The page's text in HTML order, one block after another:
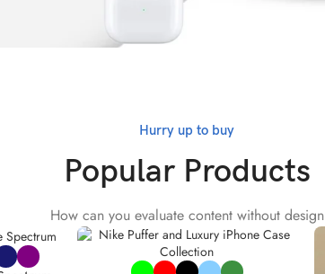
Hurry up to buy
Popular Products
How can you evaluate content without design
SELECT OPTIONS